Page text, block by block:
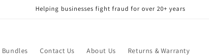
Helping businesses fight fraud for over 20+ years
Bundles Contact Us About Us Returns & Warranty